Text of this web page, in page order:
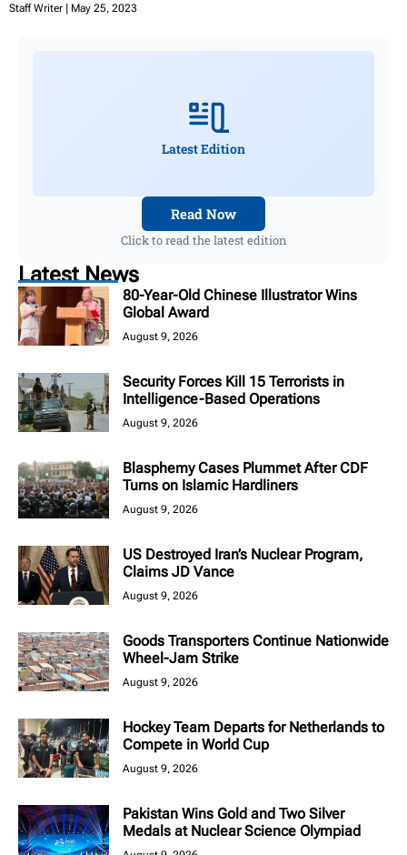
Staff Writer May 25, 2023
Latest Edition
Read Now
Click to read the latest edition
Latest News
80-Year-Old Chinese Illustrator Wins
Global Award
August 9, 2026
Security Forces Kill 15 Terrorists in
Intelligence-Based Operations
August 9, 2026
Blasphemy Cases Plummet After CDF
Turns on Islamic Hardliners
August 9, 2026
US Destroyed Iran’s Nuclear Program,
Claims JD Vance
August 9, 2026
Goods Transporters Continue Nationwide
Wheel-Jam Strike
August 9, 2026
Hockey Team Departs for Netherlands to
Compete in World Cup
August 9, 2026
Pakistan Wins Gold and Two Silver
Medals at Nuclear Science Olympiad